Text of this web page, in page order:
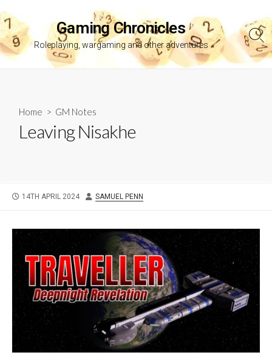
to
content
Gaming Chronicles
Roleplaying, wargaming and other adventures
Home > GM Notes
Leaving Nisakhe
PUBLISHED
14TH APRIL 2024 AUTHOR
SAMUEL PENN